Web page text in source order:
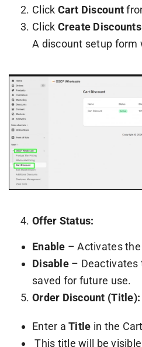
Click Cart Discount
Click Create Discounts
A discount setup form
Offer Status:
Enable – Activates
Disable– Deactivates
saved for future use.
Order Discount (Title):
Enter aTitle in the
This title will be